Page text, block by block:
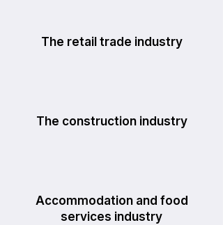
The retail trade industry
The construction industry
Accommodation and food
services industry